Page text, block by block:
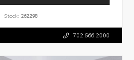
Stock: 262298
702.566.2000